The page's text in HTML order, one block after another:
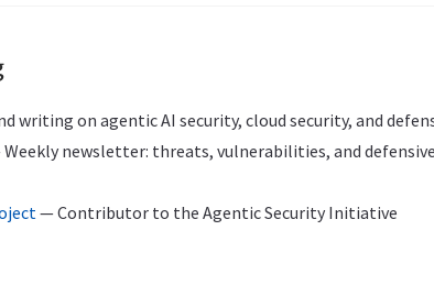
writing on agentic AI security, cloud security, and
newsletter: threats, vulnerabilities, and
— Contributor to the Agentic Security Initiative